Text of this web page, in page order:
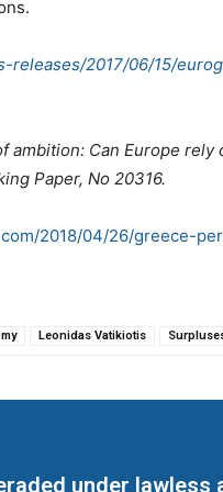
releases/2017/06/15/
ambition: Can Europe rely
Paper, No 20316.
2018/04/26/greece-
Leonidas Vatikiotis
under lawless